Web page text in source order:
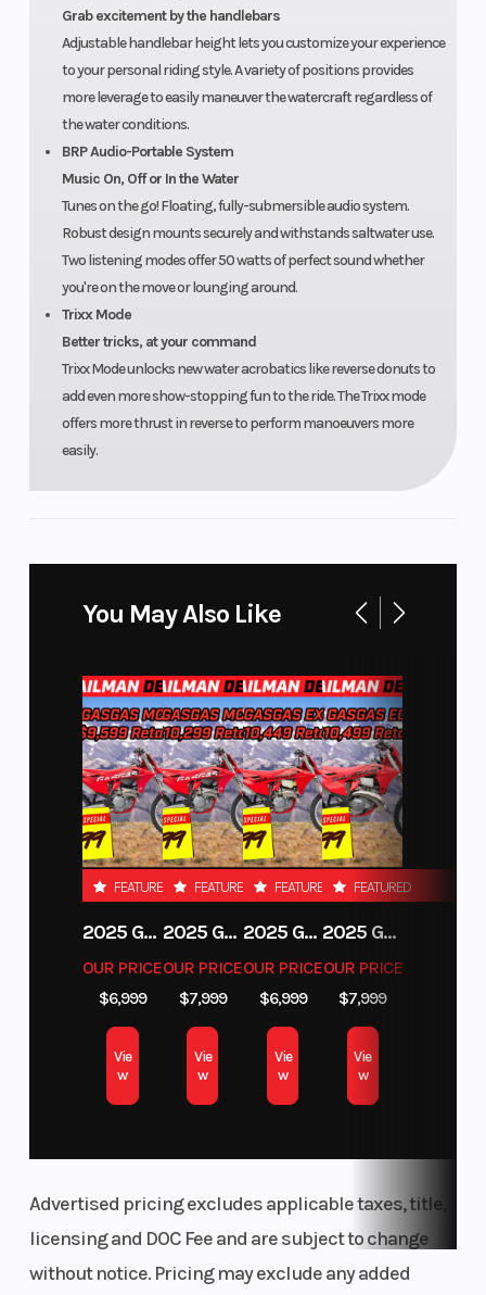
Grab excitement by the handlebars
Adjustable handlebar height lets you customize your experience
to your personal riding style. A variety of positions provides
more leverage to easily maneuver the watercraft regardless of
the water conditions.
BRP Audio-Portable System
Music On, Off or In the Water
Tunes on the go! Floating, fully-submersible audio system.
Robust design mounts securely and withstands saltwater use.
Two listening modes offer 50 watts of perfect sound whether
you're on the move or lounging around.
Trixx Mode
Better tricks, at your command
Trixx Mode unlocks new water acrobatics like reverse donuts to
add even more show-stopping fun to the ride. The Trixx mode
offers more thrust in reverse to perform manoeuvers more
easily.
You May Also Like
FEATURED
2025 GAS GAS MC 250F
OUR PRICE
$6,999
Vie
w
FEATURED
2025 GAS GAS MC 350F
OUR PRICE
$7,999
Vie
w
FEATURED
2025 GAS GAS EX 250F
OUR PRICE
$6,999
Vie
w
FEATURED
2025 GAS GAS EC 250
OUR PRICE
$7,999
Vie
w
Advertised pricing excludes applicable taxes, title,
licensing and DOC Fee and are subject to change
without notice. Pricing may exclude any added